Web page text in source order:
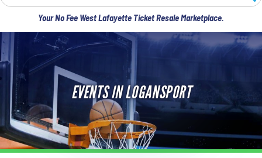
Your No Fee West Lafayette Ticket Resale Marketplace.
Calendar
Concerts
Sports
Theatre
Comedy
EVENTS IN LOGANSPORT